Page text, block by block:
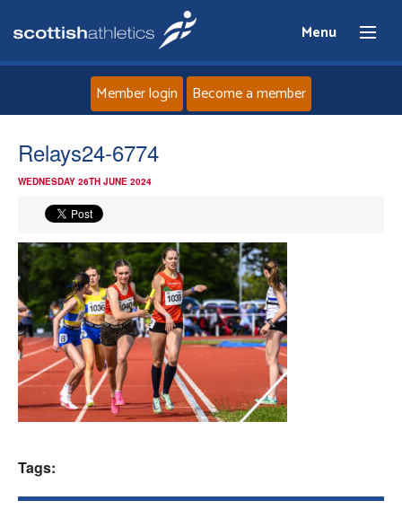
Menu
News
Events
Athletes
Clubs
Member login Become a member
Relays24-6774
WEDNESDAY 26TH JUNE 2024
Tags: